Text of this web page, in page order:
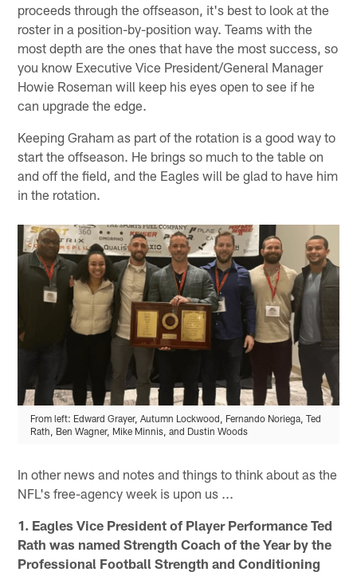
proceeds through the offseason, it's best to look at the
roster in a position-by-position way. Teams with the
most depth are the ones that have the most success, so
you know Executive Vice President/General Manager
Howie Roseman will keep his eyes open to see if he
can upgrade the edge.
Keeping Graham as part of the rotation is a good way to
start the offseason. He brings so much to the table on
and off the field, and the Eagles will be glad to have him
in the rotation.
From left: Edward Grayer, Autumn Lockwood, Fernando Noriega, Ted
Rath, Ben Wagner, Mike Minnis, and Dustin Woods
In other news and notes and things to think about as the
NFL's free-agency week is upon us ...
1. Eagles Vice President of Player Performance Ted
Rath was named Strength Coach of the Year by the
Professional Football Strength and Conditioning